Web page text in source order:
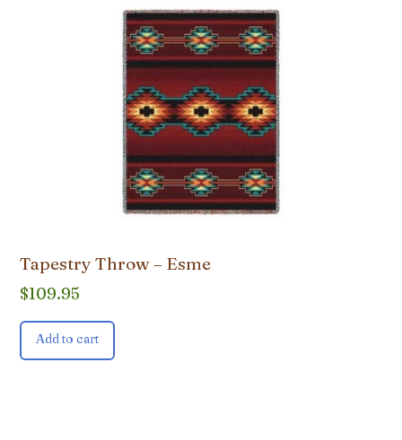
Tapestry Throw – Esme
$109.95
Add to cart